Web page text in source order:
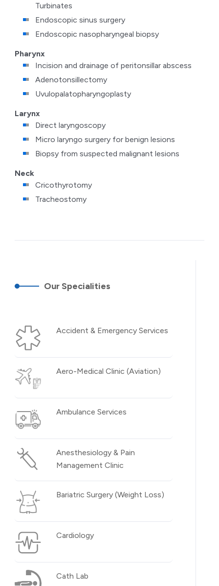
Turbinates
Endoscopic sinus surgery
Endoscopic nasopharyngeal biopsy
Pharynx
Incision and drainage of peritonsillar abscess
Adenotonsillectomy
Uvulopalatopharyngoplasty
Larynx
Direct laryngoscopy
Micro laryngo surgery for benign lesions
Biopsy from suspected malignant lesions
Neck
Cricothyrotomy
Tracheostomy
Our Specialities
Accident & Emergency Services
Aero-Medical Clinic (Aviation)
Ambulance Services
Anesthesiology & Pain
Management Clinic
Bariatric Surgery (Weight Loss)
Cardiology
Cath Lab